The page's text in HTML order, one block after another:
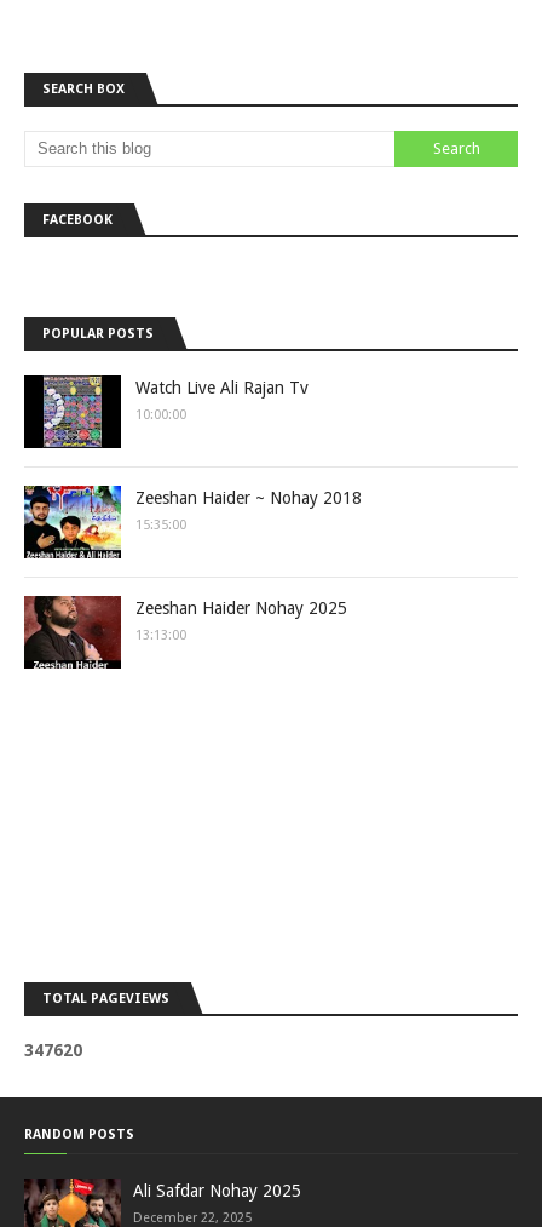
SEARCH BOX
FACEBOOK
POPULAR POSTS
Watch Live Ali Rajan Tv
10:00:00
Zeeshan Haider ~ Nohay 2018
15:35:00
Zeeshan Haider Nohay 2025
13:13:00
TOTAL PAGEVIEWS
347620
RANDOM POSTS
Ali Safdar Nohay 2025
December 22, 2025